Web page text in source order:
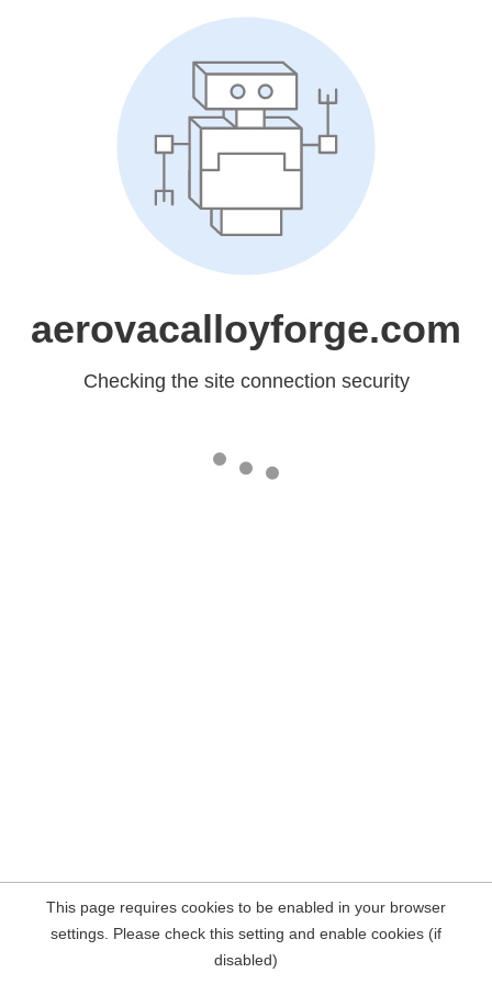
aerovacalloyforge.com
Checking the site connection security
This page requires cookies to be enabled in your browser
settings. Please check this setting and enable cookies (if
disabled)